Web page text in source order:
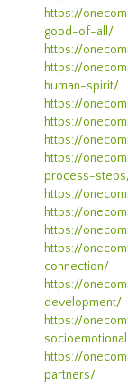
https://
good-of-all/
https://
https://
human-spirit/
https://
https://
https://
https://
process-
https://
https://
https://
https://
connection/
https://
development/
https://
https://
partners/